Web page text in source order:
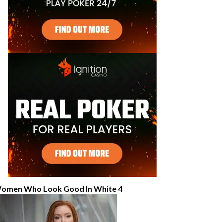
Who Look Good In White 4